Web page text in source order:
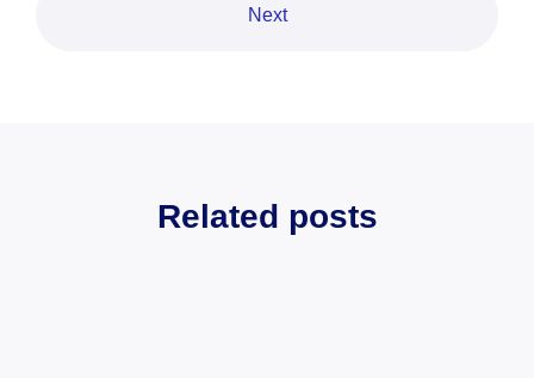
Next
Related posts